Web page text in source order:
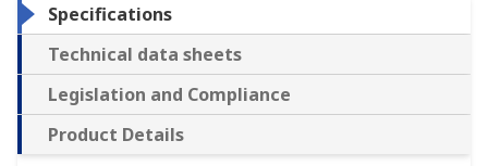
Specifications
Technical data sheets
Legislation and Compliance
Product Details